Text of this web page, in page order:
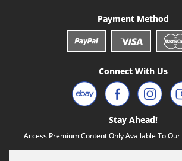
Payment Method
Connect With Us
Stay Ahead!
Access Premium Content Only Available To